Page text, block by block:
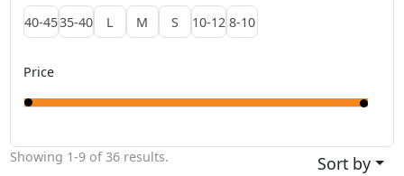
40-4535-40 L M S 10-12 8-10
Price
Showing 1-9of36results. Sort by